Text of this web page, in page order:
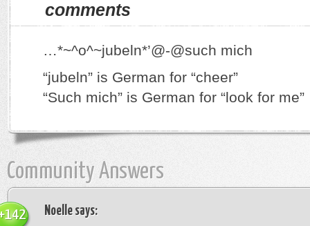
comments
…*~^o^~jubeln*’@-@such mich
“jubeln” is German for “cheer”
“Such mich” is German for “look for me”
Community Answers
Noelle says: